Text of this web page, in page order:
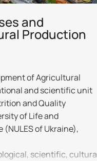
and
Production
of Agricultural
and scientific unit
and Quality
of Life and
of Ukraine),
scientific,